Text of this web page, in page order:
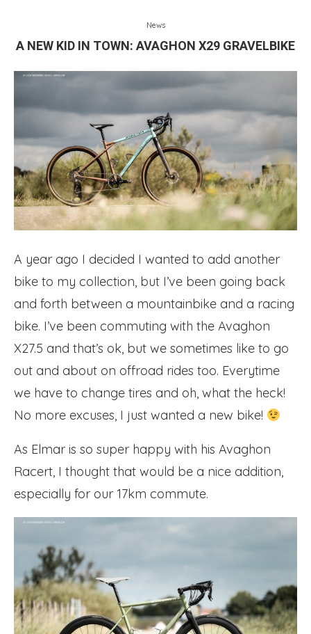
News
A NEW KID IN TOWN: AVAGHON X29 GRAVELBIKE
A year ago I decided I wanted to add another
bike to my collection, but I’ve been going back
and forth between a mountainbike and a racing
bike. I’ve been commuting with the Avaghon
X27.5 and that’s ok, but we sometimes like to go
out and about on offroad rides too. Everytime
we have to change tires and oh, what the heck!
No more excuses, I just wanted a new bike!
As Elmar is so super happy with his Avaghon
Racert, I thought that would be a nice addition,
especially for our 17km commute.